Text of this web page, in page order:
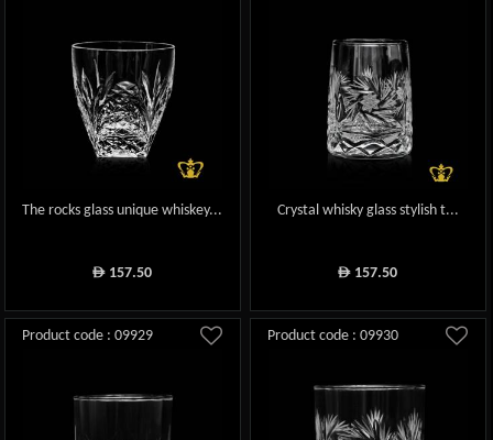
The rocks glass unique whiskey...
ê 157.50
Crystal whisky glass stylish t...
ê 157.50
Product code : 09929 Product code : 09930